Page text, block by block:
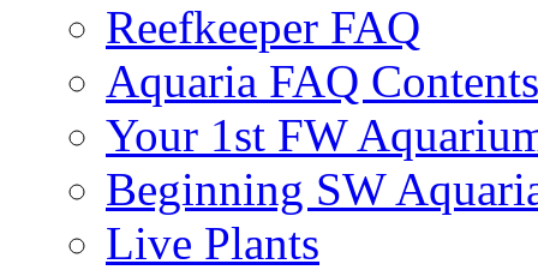
Reefkeeper FAQ
Aquaria FAQ Contents
Your 1st FW
Beginning SW
Live Plants